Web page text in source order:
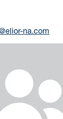
na.com